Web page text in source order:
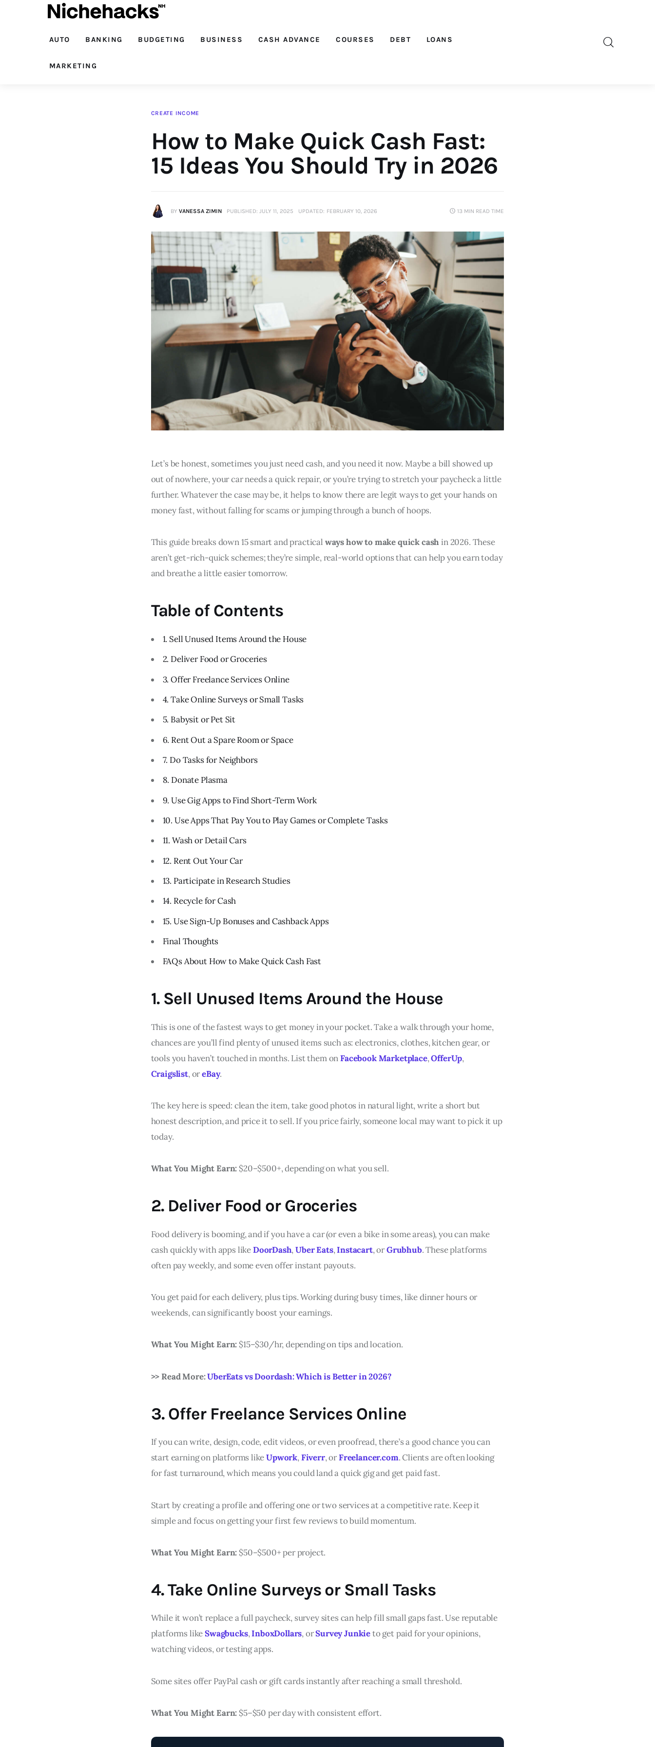
AUTO BANKING BUDGETING BUSINESS CASH ADVANCE COURSES DEBT LOANS
MARKETING
Nichehacks
CREATE INCOME
How to Make Quick Cash Fast:
15 Ideas You Should Try in 2026
BY VANESSA ZIMIN PUBLISHED: JULY 11, 2025 UPDATED: FEBRUARY 10, 2026 13 MIN READ TIME
Let’s be honest, sometimes you just need cash, and you need it now. Maybe a bill showed up
out of nowhere, your car needs a quick repair, or you’re trying to stretch your paycheck a little
further. Whatever the case may be, it helps to know there are legit ways to get your hands on
money fast, without falling for scams or jumping through a bunch of hoops.
This guide breaks down 15 smart and practical ways how to make quick cashin 2026. These
aren’t get-rich-quick schemes; they’re simple, real-world options that can help you earn today
and breathe a little easier tomorrow.
Table of Contents
1. Sell Unused Items Around the House
2. Deliver Food or Groceries
3. Offer Freelance Services Online
4. Take Online Surveys or Small Tasks
5. Babysit or Pet Sit
6. Rent Out a Spare Room or Space
7. Do Tasks for Neighbors
8. Donate Plasma
9. Use Gig Apps to Find Short-Term Work
10. Use Apps That Pay You to Play Games or Complete Tasks
11. Wash or Detail Cars
12. Rent Out Your Car
13. Participate in Research Studies
14. Recycle for Cash
15. Use Sign-Up Bonuses and Cashback Apps
Final Thoughts
FAQs About How to Make Quick Cash Fast
1. Sell Unused Items Around the House
This is one of the fastest ways to get money in your pocket. Take a walk through your home,
chances are you’ll find plenty of unused items such as: electronics, clothes, kitchen gear, or
tools you haven’t touched in months. List them onFacebook Marketplace,OfferUp,
Craigslist, oreBay.
The key here is speed: clean the item, take good photos in natural light, write a short but
honest description, and price it to sell. If you price fairly, someone local may want to pick it up
today.
What You Might Earn: $20–$500+, depending on what you sell.
2. Deliver Food or Groceries
Food delivery is booming, and if you have a car (or even a bike in some areas), you can make
cash quickly with apps likeDoorDash,Uber Eats,Instacart, orGrubhub. These platforms
often pay weekly, and some even offer instant payouts.
You get paid for each delivery, plus tips. Working during busy times, like dinner hours or
weekends, can significantly boost your earnings.
What You Might Earn: $15–$30/hr, depending on tips and location.
>> Read More:UberEats vs Doordash: Which is Better in 2026?
3. Offer Freelance Services Online
If you can write, design, code, edit videos, or even proofread, there’s a good chance you can
start earning on platforms likeUpwork,Fiverr, orFreelancer.com. Clients are often looking
for fast turnaround, which means you could land a quick gig and get paid fast.
Start by creating a profile and offering one or two services at a competitive rate. Keep it
simple and focus on getting your first few reviews to build momentum.
What You Might Earn: $50–$500+ per project.
4. Take Online Surveys or Small Tasks
While it won’t replace a full paycheck, survey sites can help fill small gaps fast. Use reputable
platforms likeSwagbucks,InboxDollars, orSurvey Junkieto get paid for your opinions,
watching videos, or testing apps.
Some sites offer PayPal cash or gift cards instantly after reaching a small threshold.
What You Might Earn: $5–$50 per day with consistent effort.